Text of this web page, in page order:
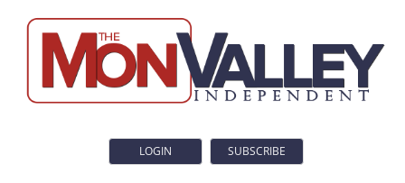
LOGIN SUBSCRIBE